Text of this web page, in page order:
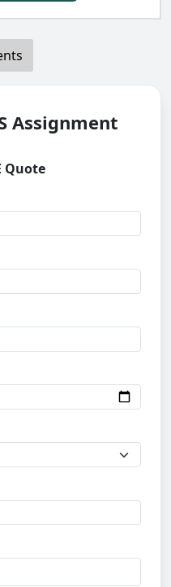
Assignment
Quote